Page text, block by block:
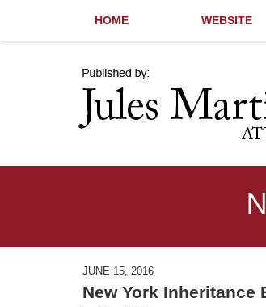
HOME WEBSITE
JUNE 15, 2016
New York Inheritance